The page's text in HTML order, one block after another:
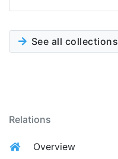
See all collections
Relations
Overview